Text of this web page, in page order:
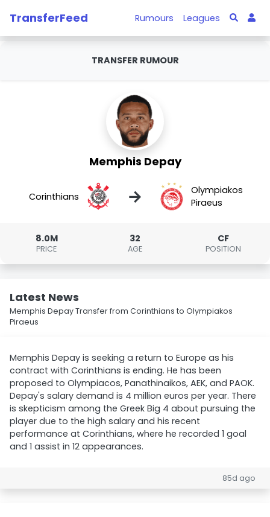
TransferFeed Rumours Leagues
TRANSFER RUMOUR
Memphis Depay
Corinthians →
Olympiakos
Piraeus
8.0M
PRICE
32
AGE
CF
POSITION
Latest News
Memphis Depay Transfer from Corinthians to Olympiakos
Piraeus
Memphis Depay is seeking a return to Europe as his
contract with Corinthians is ending. He has been
proposed to Olympiacos, Panathinaikos, AEK, and PAOK.
Depay's salary demand is 4 million euros per year. There
is skepticism among the Greek Big 4 about pursuing the
player due to the high salary and his recent
performance at Corinthians, where he recorded 1 goal
and 1 assist in 12 appearances.
85d ago